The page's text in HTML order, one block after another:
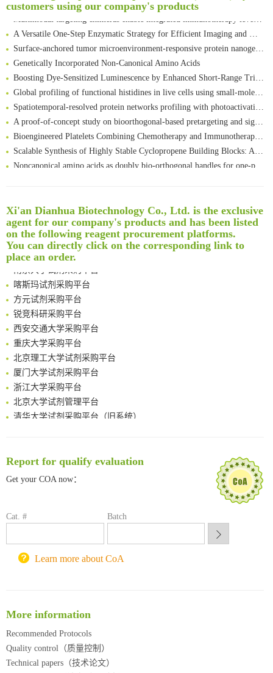
customers using our company's products
Multimodal targeting chimeras enable integrated immunotherapy leveraging tumor-immune microenvironment
A Versatile One-Step Enzymatic Strategy for Efficient Imaging and Mapping of Tumor-Associated Tn Antigen
Surface-anchored tumor microenvironment-responsive protein nanogel-platelet system for cytosolic delivery of therapeutic protein in the post-surgical cancer treatment
Genetically Incorporated Non-Canonical Amino Acids
Boosting Dye-Sensitized Luminescence by Enhanced Short-Range Triplet Energy Transfer
Global profiling of functional histidines in live cells using small-molecule photosensitizer and chemical probe relay labelling
Spatiotemporal-resolved protein networks profiling with photoactivation dependent proximity labeling
A proof-of-concept study on bioorthogonal-based pretargeting and signal amplify radiotheranostic strategy
Bioengineered Platelets Combining Chemotherapy and Immunotherapy for Postsurgical Melanoma Treatment: Internal Core-Loaded Doxorubicin and External Surface-Anchored Anti-PDL1 Antibody Backpacks
Scalable Synthesis of Highly Stable Cyclopropene Building Blocks: Application for Bioorthogonal Ligation with Tetrazines
Noncanonical amino acids as doubly bio-orthogonal handles for one-pot preparation of protein multiconjugates
Rare codon recoding for efficient noncanonical amino acid incorporation in mammalian cells
Amplifying antigen-induced cellular responses with proximity labelling
Intelligent Nano-Cage for Precision Delivery of CRISPR-Cas9 and ACC Inhibitors to Enhance Antitumor Cascade Therapy Through Lipid Metabolism Disruption
Multimodal targeting chimeras enable integrated immunotherapy leveraging tumor-immune microenvironment
A Versatile One-Step Enzymatic Strategy for Efficient Imaging and Mapping of Tumor-Associated Tn Antigen
Surface-anchored tumor microenvironment-responsive protein nanogel-platelet system for cytosolic delivery of therapeutic protein in the post-surgical cancer treatment
Genetically Incorporated Non-Canonical Amino Acids
Boosting Dye-Sensitized Luminescence by Enhanced Short-Range Triplet Energy Transfer
Global profiling of functional histidines in live cells using small-molecule photosensitizer and chemical probe relay labelling
Spatiotemporal-resolved protein networks profiling with photoactivation dependent proximity labeling
Xi'an Dianhua Biotechnology Co., Ltd. is the exclusive
agent for our company's products and has been listed
on the following reagent procurement platforms.
You can directly click on the corresponding link to
place an order.
清华大学试剂采购平台（旧系统）
临港实验室科研物资采购服务平台
南方科技大学采购平台
深圳大学采购平台
喀斯玛试剂采购平台
方元试剂采购平台
锐竞科研采购平台
西安交通大学采购平台
重庆大学采购平台
北京理工大学试剂采购平台
厦门大学试剂采购平台
浙江大学采购平台
北京大学试剂管理平台
清华大学试剂采购平台（旧系统）
深圳大学采购平台
南京大学试剂采购平台
喀斯玛试剂采购平台
锐竞科研采购平台
重庆大学采购平台
北京理工大学试剂采购平台
Report for qualify evaluation
Get your COA now：
Cat. # Batch
Learn more about CoA
More information
Recommended Protocols
Quality control（质量控制）
Technical papers（技术论文）